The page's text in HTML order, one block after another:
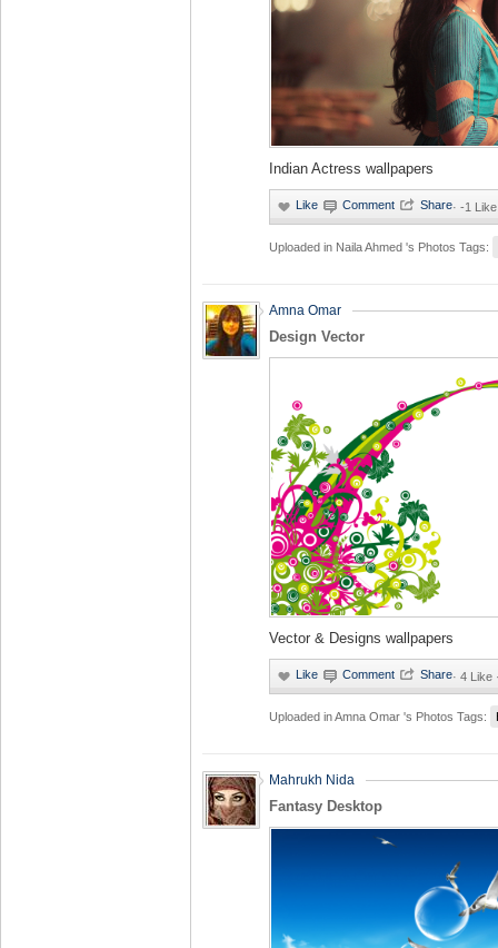
Indian Actress wallpapers
· -1
Uploaded in Naila Ahmed 's Photos Tags:
Amna Omar
Design Vector
Vector & Designs wallpapers
· 4 Like
Uploaded inAmna Omar 's Photos Tags:
Mahrukh Nida
Fantasy Desktop